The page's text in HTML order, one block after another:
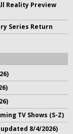
Reality Preview
Series Return
TV Shows (S-Z)
8/4/2026)